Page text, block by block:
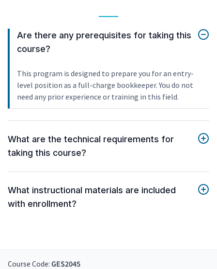
Are there any prerequisites for taking this
course?
This program is designed to prepare you for an entry-
level position as a full-charge bookkeeper. You do not
need any prior experience or training in this field.
What are the technical requirements for
taking this course?
What instructional materials are included
with enrollment?
Course Code: GES2045